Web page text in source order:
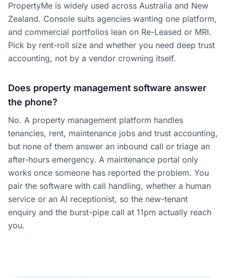
PropertyMe is widely used across Australia and New
Zealand. Console suits agencies wanting one platform,
and commercial portfolios lean on Re-Leased or MRI.
Pick by rent-roll size and whether you need deep trust
accounting, not by a vendor crowning itself.
Does property management software answer
the phone?
No. A property management platform handles
tenancies, rent, maintenance jobs and trust accounting,
but none of them answer an inbound call or triage an
after-hours emergency. A maintenance portal only
works once someone has reported the problem. You
pair the software with call handling, whether a human
service or an AI receptionist, so the new-tenant
enquiry and the burst-pipe call at 11pm actually reach
you.